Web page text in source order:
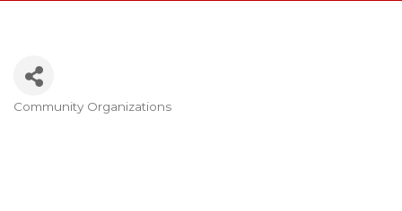
Categories
Community Organizations